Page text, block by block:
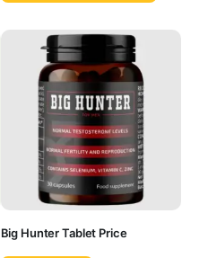
Big Hunter Tablet Price